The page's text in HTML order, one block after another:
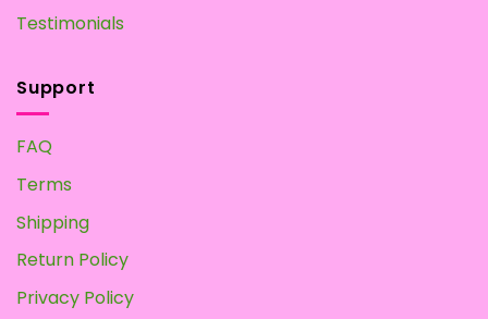
Testimonials
Support
FAQ
Terms
Shipping
Return Policy
Privacy Policy